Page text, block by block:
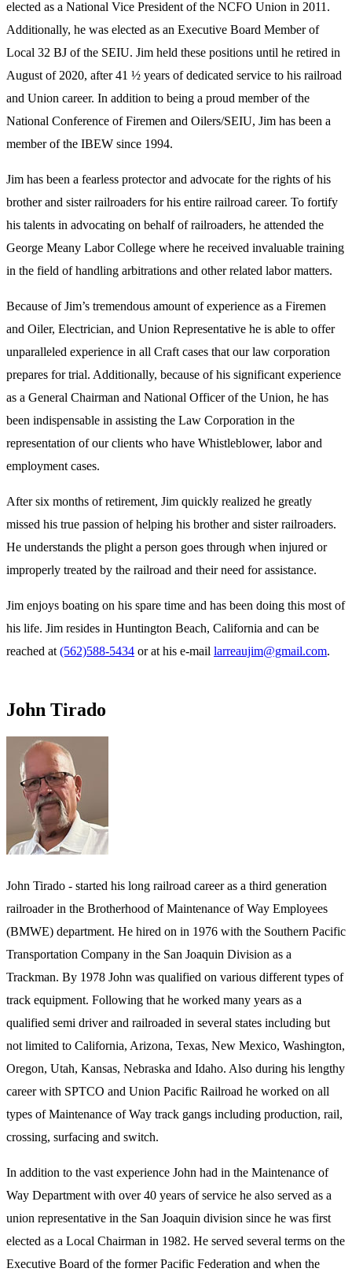
elected as a National Vice President of the NCFO Union in 2011.
Additionally, he was elected as an Executive Board Member of
Local 32 BJ of the SEIU. Jim held these positions until he retired in
August of 2020, after 41 ½ years of dedicated service to his railroad
and Union career. In addition to being a proud member of the
National Conference of Firemen and Oilers/SEIU, Jim has been a
member of the IBEW since 1994.
Jim has been a fearless protector and advocate for the rights of his
brother and sister railroaders for his entire railroad career. To fortify
his talents in advocating on behalf of railroaders, he attended the
George Meany Labor College where he received invaluable training
in the field of handling arbitrations and other related labor matters.
Because of Jim’s tremendous amount of experience as a Firemen
and Oiler, Electrician, and Union Representative he is able to offer
unparalleled experience in all Craft cases that our law corporation
prepares for trial. Additionally, because of his significant experience
as a General Chairman and National Officer of the Union, he has
been indispensable in assisting the Law Corporation in the
representation of our clients who have Whistleblower, labor and
employment cases.
After six months of retirement, Jim quickly realized he greatly
missed his true passion of helping his brother and sister railroaders.
He understands the plight a person goes through when injured or
improperly treated by the railroad and their need for assistance.
Jim enjoys boating on his spare time and has been doing this most of
his life. Jim resides in Huntington Beach, California and can be
reached at (562)588-5434 or at his e-mail larreaujim@gmail.com.
John Tirado
John Tirado - started his long railroad career as a third generation
railroader in the Brotherhood of Maintenance of Way Employees
(BMWE) department. He hired on in 1976 with the Southern Pacific
Transportation Company in the San Joaquin Division as a
Trackman. By 1978 John was qualified on various different types of
track equipment. Following that he worked many years as a
qualified semi driver and railroaded in several states including but
not limited to California, Arizona, Texas, New Mexico, Washington,
Oregon, Utah, Kansas, Nebraska and Idaho. Also during his lengthy
career with SPTCO and Union Pacific Railroad he worked on all
types of Maintenance of Way track gangs including production, rail,
crossing, surfacing and switch.
In addition to the vast experience John had in the Maintenance of
Way Department with over 40 years of service he also served as a
union representative in the San Joaquin division since he was first
elected as a Local Chairman in 1982. He served several terms on the
Executive Board of the former Pacific Federation and when the